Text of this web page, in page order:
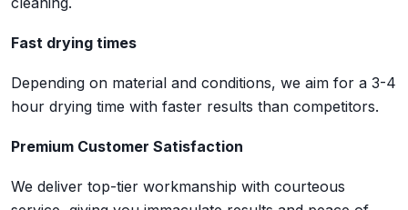
Fast drying times
Depending on material and conditions, we aim for a 3-4
hour drying time with faster results than competitors.
Premium Customer Satisfaction
We deliver top-tier workmanship with courteous